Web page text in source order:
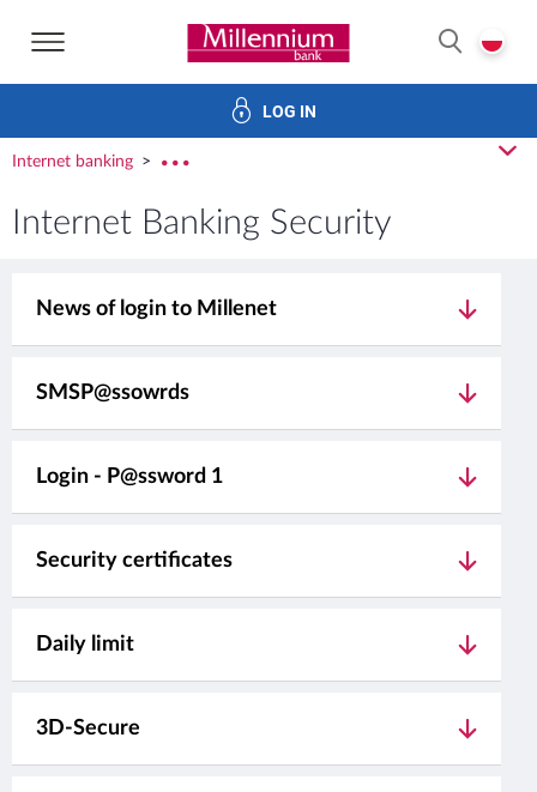
Bank Millennium home page
LOG IN
Investments Cards Loans Services E-Banking
Internet banking
Internet Banking Security
News of login to Millenet
SMSP@ssowrds
Login - P@ssword 1
Security certificates
Daily limit
3D-Secure